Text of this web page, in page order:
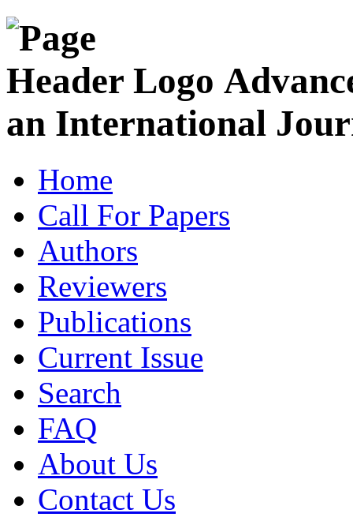
an International
Home
Call For Papers
Authors
Reviewers
Publications
Current Issue
Search
FAQ
About Us
Contact Us